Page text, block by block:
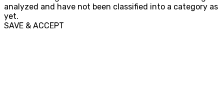
analyzed and have not been classified into a category as
yet.
SAVE & ACCEPT